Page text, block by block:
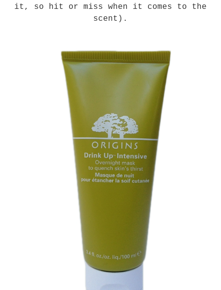
it, so hit or miss when it comes to the
scent).